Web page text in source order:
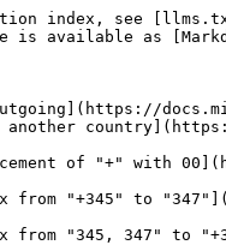
index, see
is available as
of "+" with
from "+345" to
from "345, 347" to